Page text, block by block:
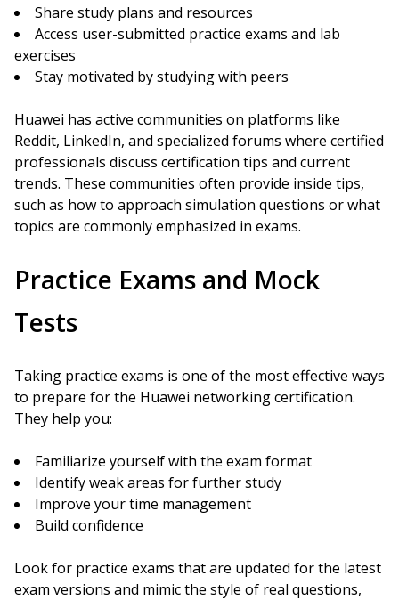
Share study plans and resources
Access user-submitted practice exams and lab
exercises
Stay motivated by studying with peers
Huawei has active communities on platforms like
Reddit, LinkedIn, and specialized forums where certified
professionals discuss certification tips and current
trends. These communities often provide inside tips,
such as how to approach simulation questions or what
topics are commonly emphasized in exams.
Practice Exams and Mock
Tests
Taking practice exams is one of the most effective ways
to prepare for the Huawei networking certification.
They help you:
Familiarize yourself with the exam format
Identify weak areas for further study
Improve your time management
Build confidence
Look for practice exams that are updated for the latest
exam versions and mimic the style of real questions,